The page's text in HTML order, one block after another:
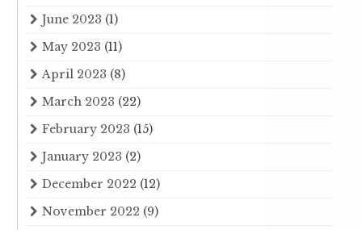
June 2023 (1)
May 2023 (11)
April 2023 (8)
March 2023 (22)
February 2023 (15)
January 2023 (2)
December 2022 (12)
November 2022 (9)